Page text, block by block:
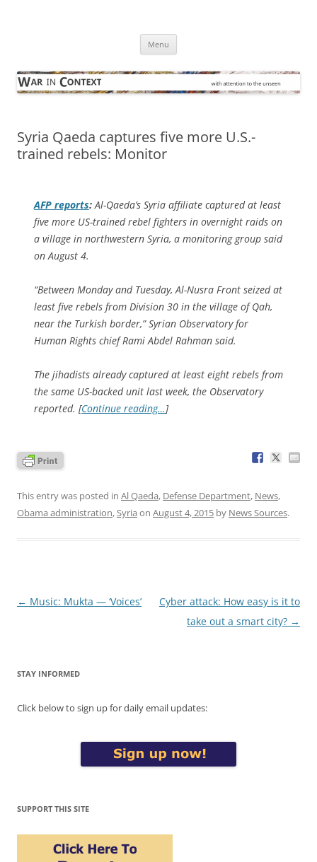
Menu
Syria Qaeda captures five more U.S.-
trained rebels: Monitor
AFP reports: Al-Qaeda’s Syria affiliate captured at least
five more US-trained rebel fighters in overnight raids on
a village in northwestern Syria, a monitoring group said
on August 4.
“Between Monday and Tuesday, Al-Nusra Front seized at
least five rebels from Division 30 in the village of Qah,
near the Turkish border,” Syrian Observatory for
Human Rights chief Rami Abdel Rahman said.
The jihadists already captured at least eight rebels from
the same US-backed unit last week, the Observatory
reported. [Continue reading…]
This entry was posted in Al Qaeda, Defense Department, News,
Obama administration,Syria on August 4, 2015 by News Sources.
Post
← Music: Mukta — ‘Voices’
Cyber attack: How easy is it to
take out a smart city? →
STAY INFORMED
Click below to sign up for daily email updates:
SUPPORT THIS SITE